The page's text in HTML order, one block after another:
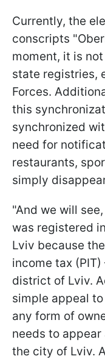
Currently, the
conscripts
moment, it is
state registries,
Forces.
this
synchronized
need for
restaurants,
simply
"And we will
was registered
Lviv because
income tax
district of Lviv.
simple appeal
any form of
needs to
the city of Lviv.